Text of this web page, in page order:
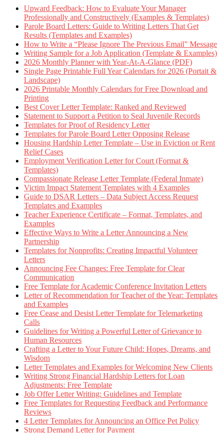
Upward Feedback: How to Evaluate Your Manager
Professionally and Constructively (Examples & Templates)
Parole Board Letters: Guide to Writing Letters That Get
Results (Templates and Examples)
How to Write a “Please Ignore The Previous Email” Message
Writing Sample for a Job Application (Template & Examples)
2026 Monthly Planner with Year-At-A-Glance (PDF)
Single Page Printable Full Year Calendars for 2026 (Portait &
Landscape)
2026 Printable Monthly Calendars for Free Download and
Printing
Best Cover Letter Template: Ranked and Reviewed
Statement to Support a Petition to Seal Juvenile Records
Templates for Proof of Residency Letter
Templates for Parole Board Letter Opposing Release
Housing Hardship Letter Template – Use in Eviction or Rent
Relief Cases
Employment Verification Letter for Court (Format &
Templates)
Compassionate Release Letter Template (Federal Inmate)
Victim Impact Statement Templates with 4 Examples
Guide to DSAR Letters – Data Subject Access Request
Templates and Examples
Teacher Experience Certificate – Format, Templates, and
Examples
Effective Ways to Write a Letter Announcing a New
Partnership
Templates for Nonprofits: Creating Impactful Volunteer
Letters
Announcing Fee Changes: Free Template for Clear
Communication
Free Template for Academic Conference Invitation Letters
Letter of Recommendation for Teacher of the Year: Templates
and Examples
Free Cease and Desist Letter Template for Telemarketing
Calls
Guidelines for Writing a Powerful Letter of Grievance to
Human Resources
Crafting a Letter to Your Future Child: Hopes, Dreams, and
Wisdom
Letter Templates and Examples for Welcoming New Clients
Writing Strong Financial Hardship Letters for Loan
Adjustments: Free Template
Job Offer Letter Writing: Guidelines and Template
Free Templates for Requesting Feedback and Performance
Reviews
4 Letter Templates for Announcing an Office Pet Policy
Strong Demand Letter for Payment